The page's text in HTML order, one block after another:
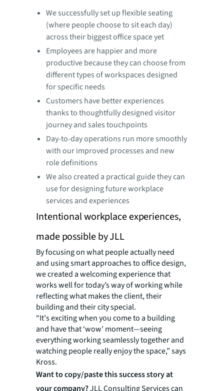
We successfully set up flexible seating
(where people choose to sit each day)
across their biggest office space yet
Employees are happier and more
productive because they can choose from
different types of workspaces designed
for specific needs
Customers have better experiences
thanks to thoughtfully designed visitor
journey and sales touchpoints
Day-to-day operations run more smoothly
with our improved processes and new
role definitions
We also created a practical guide they can
use for designing future workplace
services and experiences
Intentional workplace experiences,
made possible by JLL
By focusing on what people actually need
and using smart approaches to office design,
we created a welcoming experience that
works well for today’s way of working while
reflecting what makes the client, their
building and their city special.
“It's exciting when you come to a building
and have that ‘wow’ moment—seeing
everything working seamlessly together and
watching people really enjoy the space,” says
Kross.
Want to copy/paste this success story at
your company?JLL Consulting Services can